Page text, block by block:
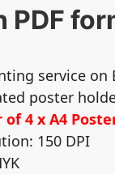
PDF
service on
poster
4 x A4
150 DPI